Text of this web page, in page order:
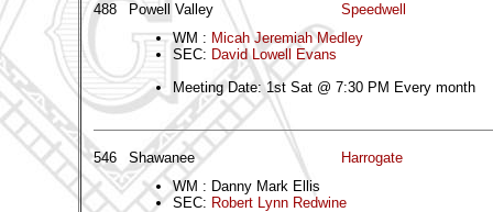
488 Powell Valley
Speedwell
WM : Micah Jeremiah Medley
SEC: David Lowell Evans
Meeting Date: 1st Sat @ 7:30 PM Every month
546 Shawanee
Harrogate
WM : Danny Mark Ellis
SEC: Robert Lynn Redwine